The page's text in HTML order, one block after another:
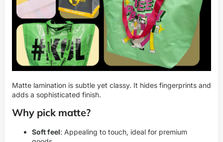
Matte lamination is subtle yet classy. It hides fingerprints and
adds a sophisticated finish.
Why pick matte?
Soft feel: Appealing to touch, ideal for premium